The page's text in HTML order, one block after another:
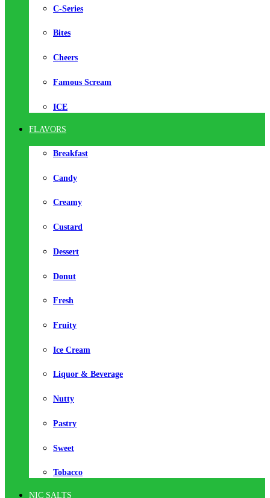
C-Series
Bites
Cheers
Famous Scream
ICE
FLAVORS
Breakfast
Candy
Creamy
Custard
Dessert
Donut
Fresh
Fruity
Ice Cream
Liquor & Beverage
Nutty
Pastry
Sweet
Tobacco
NIC SALTS